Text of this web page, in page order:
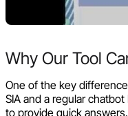
Why Our Tool
One of the key
SIA and a regular
to provide quick